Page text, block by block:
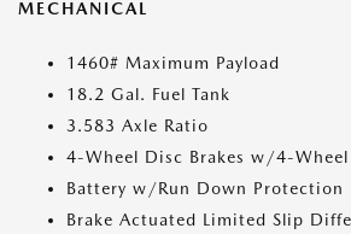
MECHANICAL
1460# Maximum Payload
18.2 Gal. Fuel Tank
3.583 Axle Ratio
4-Wheel Disc Brakes w/4-Wheel
Battery w/Run Down Protection
Brake Actuated Limited Slip